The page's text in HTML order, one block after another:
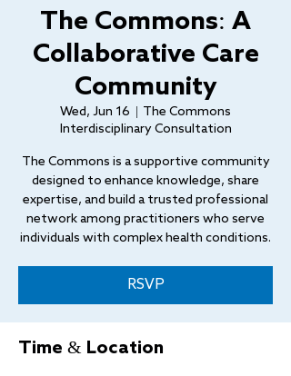
The Commons: A
Collaborative Care
Community
Wed, Jun 16
The Commons
Interdisciplinary Consultation
The Commons is a supportive community
designed to enhance knowledge, share
expertise, and build a trusted professional
network among practitioners who serve
individuals with complex health conditions.
RSVP
Time & Location